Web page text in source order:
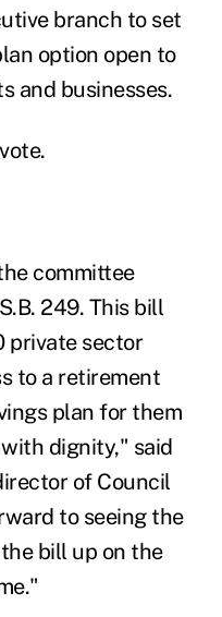
branch to set
option open to
and businesses.
committee
249. This bill
private sector
to a retirement
plan for them
dignity," said
of Council
to seeing the
bill up on the